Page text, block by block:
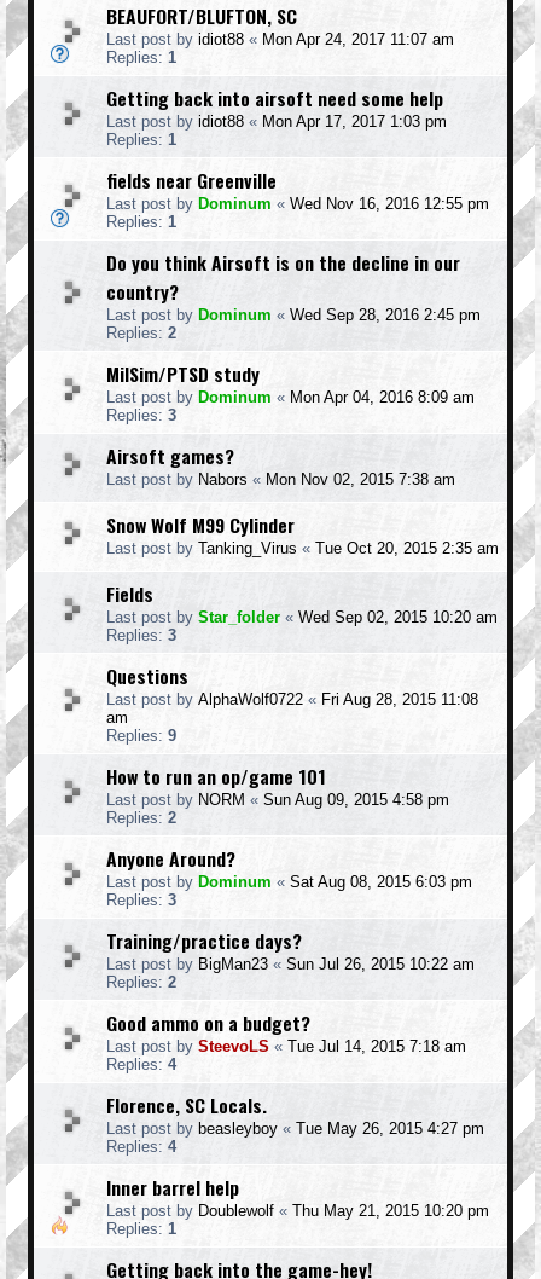
BEAUFORT/BLUFTON, SC
Last post by idiot88 « Mon Apr 24, 2017 11:07 am
Replies: 1
Getting back into airsoft need some help
Last post by idiot88 « Mon Apr 17, 2017 1:03 pm
Replies: 1
fields near Greenville
Last post by Dominum « Wed Nov 16, 2016 12:55 pm
Replies: 1
Do you think Airsoft is on the decline in our
country?
Last post by Dominum « Wed Sep 28, 2016 2:45 pm
Replies: 2
MilSim/PTSD study
Last post by Dominum « Mon Apr 04, 2016 8:09 am
Replies: 3
Airsoft games?
Last post by Nabors « Mon Nov 02, 2015 7:38 am
Snow Wolf M99 Cylinder
Last post by Tanking_Virus « Tue Oct 20, 2015 2:35 am
Fields
Last post by Star_folder « Wed Sep 02, 2015 10:20 am
Replies: 3
Questions
Last post by AlphaWolf0722 « Fri Aug 28, 2015 11:08
am
Replies: 9
How to run an op/game 101
Last post by NORM « Sun Aug 09, 2015 4:58 pm
Replies: 2
Anyone Around?
Last post by Dominum « Sat Aug 08, 2015 6:03 pm
Replies: 3
Training/practice days?
Last post by BigMan23 « Sun Jul 26, 2015 10:22 am
Replies: 2
Good ammo on a budget?
Last post by SteevoLS « Tue Jul 14, 2015 7:18 am
Replies: 4
Florence, SC Locals.
Last post by beasleyboy « Tue May 26, 2015 4:27 pm
Replies: 4
Inner barrel help
Last post by Doublewolf « Thu May 21, 2015 10:20 pm
Replies: 1
Getting back into the game-hey!